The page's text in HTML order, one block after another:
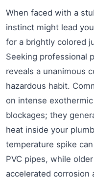
When faced with a
instinct might lead
for a brightly colored
Seeking professional
reveals a unanimous
hazardous habit.
on intense
blockages; they
heat inside your
temperature spike
PVC pipes, while
accelerated corrosion